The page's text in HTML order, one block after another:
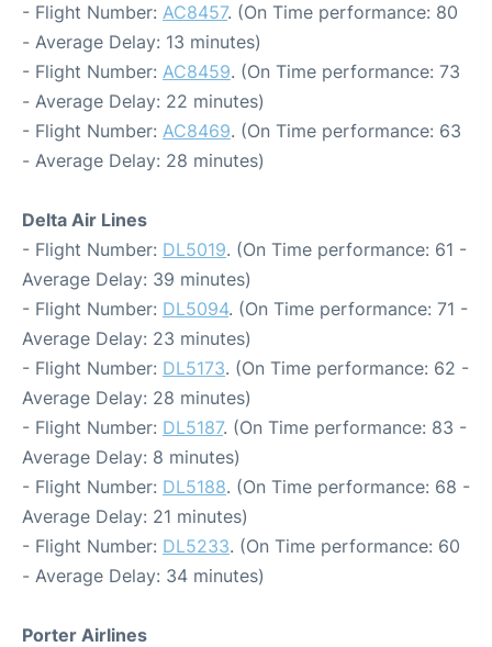
- Flight Number: AC8457. (On Time performance: 80
- Average Delay: 13 minutes)
- Flight Number: AC8459. (On Time performance: 73
- Average Delay: 22 minutes)
- Flight Number: AC8469. (On Time performance: 63
- Average Delay: 28 minutes)
Delta Air Lines
- Flight Number: DL5019. (On Time performance: 61 -
Average Delay: 39 minutes)
- Flight Number: DL5094. (On Time performance: 71 -
Average Delay: 23 minutes)
- Flight Number: DL5173. (On Time performance: 62 -
Average Delay: 28 minutes)
- Flight Number: DL5187. (On Time performance: 83 -
Average Delay: 8 minutes)
- Flight Number: DL5188. (On Time performance: 68 -
Average Delay: 21 minutes)
- Flight Number: DL5233. (On Time performance: 60
- Average Delay: 34 minutes)
Porter Airlines